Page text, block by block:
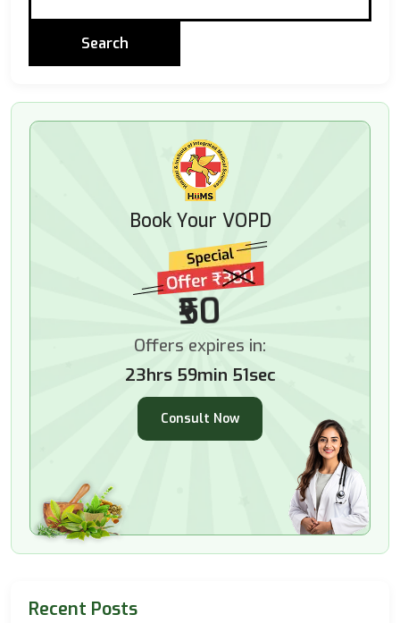
Book Your VOPD
₹50
Offers expires in:
23hrs 59min 50sec
Consult Now
Recent Posts